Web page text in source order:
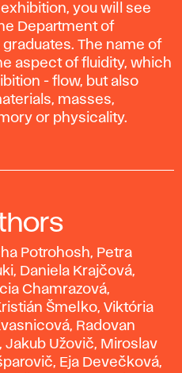
you will see
Department of
The name of
aspect of fluidity, which
- flow, but also
masses,
or physicality.
Potrohosh, Petra
Daniela Krajčová,
Chamrazová,
Šmelko, Viktória
Radovan
Jakub Užovič, Miroslav
Eja Devečková,